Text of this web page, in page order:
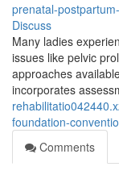
prenatal-
Discuss
Many ladies
issues like pelvic
approaches
incorporates
foundation-
Comments